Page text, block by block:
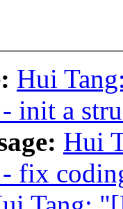
Hui
init a
Hui
fix